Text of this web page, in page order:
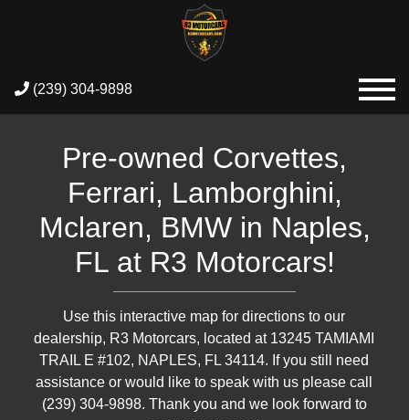
(239) 304-9898
Pre-owned Corvettes,
Ferrari, Lamborghini,
Mclaren, BMW in Naples,
FL at R3 Motorcars!
Use this interactive map for directions to our
dealership, R3 Motorcars, located at 13245 TAMIAMI
TRAIL E #102, NAPLES, FL 34114. If you still need
assistance or would like to speak with us please call
(239) 304-9898. Thank you and we look forward to